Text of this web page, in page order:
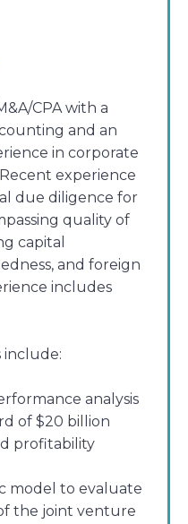
CPA with a
and an
in corporate
experience
due diligence for
quality of
capital
and foreign
includes
include:
analysis
of $20 billion
profitability
model to evaluate
the joint venture